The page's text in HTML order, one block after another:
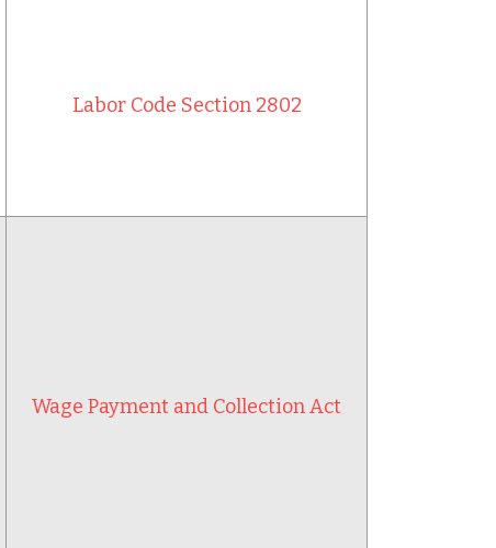
Labor Code Section 2802
Wage Payment and Collection Act